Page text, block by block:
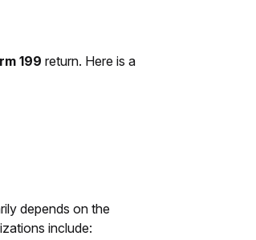
199 return. Here is a
depends on the
include: